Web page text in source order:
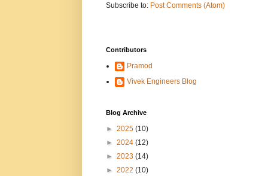
Subscribe to: Post Comments (Atom)
Contributors
Pramod
Vivek Engineers Blog
Blog Archive
► 2025 (10)
► 2024 (12)
► 2023 (14)
► 2022 (10)